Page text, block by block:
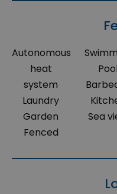
Autonomous
heat
system
Laundry
Garden
Fenced
Pool
Sea